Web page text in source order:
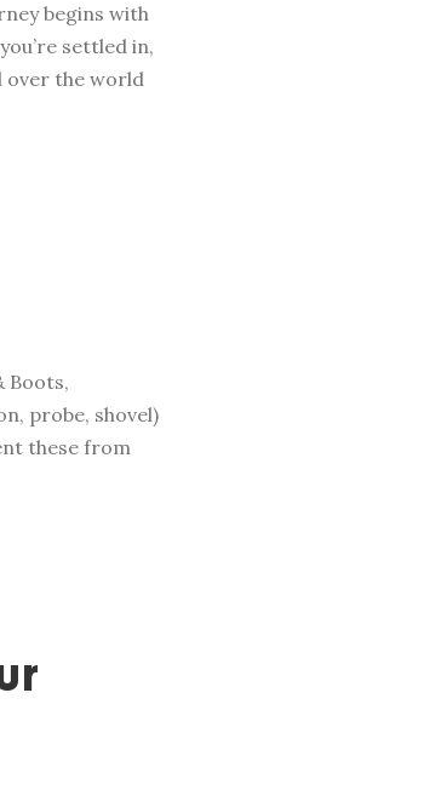
begins with
settled in,
over the world
Boots,
probe, shovel)
these from